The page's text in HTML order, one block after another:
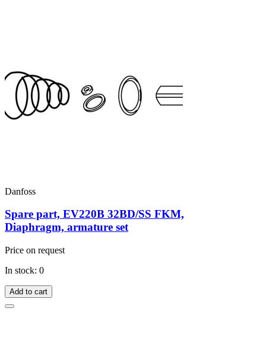
Danfoss
Spare part, EV220B 32BD/SS FKM,
Diaphragm, armature set
Price on request
In stock: 0
Add to cart